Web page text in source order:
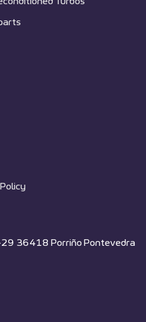
29 36418 Porriño Pontevedra